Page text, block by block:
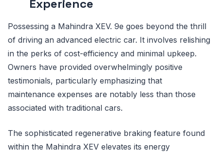
Experience
Possessing a Mahindra XEV. 9e goes beyond the thrill
of driving an advanced electric car. It involves relishing
in the perks of cost-efficiency and minimal upkeep.
Owners have provided overwhelmingly positive
testimonials, particularly emphasizing that
maintenance expenses are notably less than those
associated with traditional cars.
The sophisticated regenerative braking feature found
within the Mahindra XEV elevates its energy